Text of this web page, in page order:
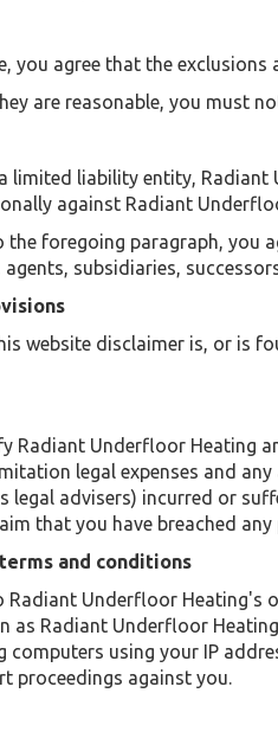
you agree that the
are reasonable, you must
limited liability entity,
against Radiant
the foregoing paragraph, you
subsidiaries,
website disclaimer is, or is
Radiant Underfloor Heating
legal expenses and
legal advisers) incurred or
that you have breached
and conditions
Underfloor Heating's
as Radiant Underfloor
computers using your IP
proceedings against you.